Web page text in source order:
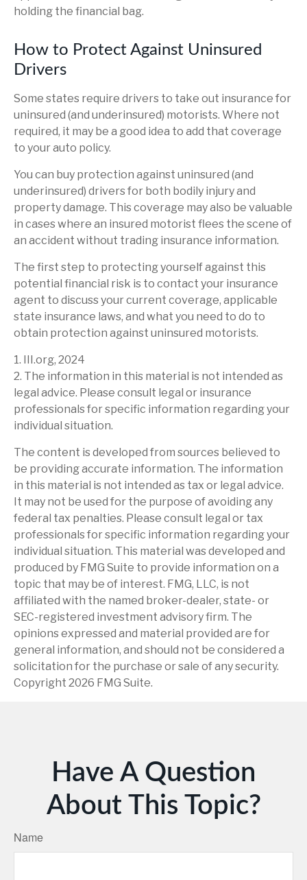
holding the financial bag.
How to Protect Against Uninsured
Drivers
Some states require drivers to take out insurance for
uninsured (and underinsured) motorists. Where not
required, it may be a good idea to add that coverage
to your auto policy.
You can buy protection against uninsured (and
underinsured) drivers for both bodily injury and
property damage. This coverage may also be valuable
in cases where an insured motorist flees the scene of
an accident without trading insurance information.
The first step to protecting yourself against this
potential financial risk is to contact your insurance
agent to discuss your current coverage, applicable
state insurance laws, and what you need to do to
obtain protection against uninsured motorists.
1. III.org, 2024
2. The information in this material is not intended as
legal advice. Please consult legal or insurance
professionals for specific information regarding your
individual situation.
The content is developed from sources believed to
be providing accurate information. The information
in this material is not intended as tax or legal advice.
It may not be used for the purpose of avoiding any
federal tax penalties. Please consult legal or tax
professionals for specific information regarding your
individual situation. This material was developed and
produced by FMG Suite to provide information on a
topic that may be of interest. FMG, LLC, is not
affiliated with the named broker-dealer, state- or
SEC-registered investment advisory firm. The
opinions expressed and material provided are for
general information, and should not be considered a
solicitation for the purchase or sale of any security.
Copyright 2026 FMG Suite.
Have A Question
About This Topic?
Name